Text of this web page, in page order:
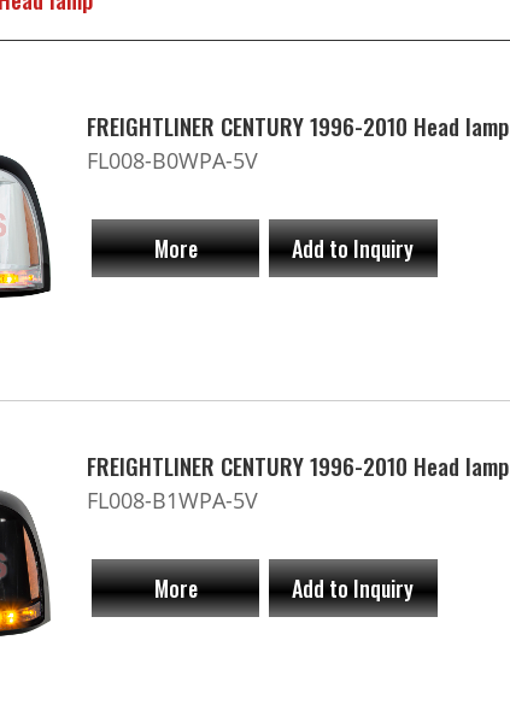
FREIGHTLINER CENTURY 1996-2010 Head lamp
FL008-B0WPA-5V
More Add to Inquiry
FREIGHTLINER CENTURY 1996-2010 Head lamp
FL008-B1WPA-5V
More Add to Inquiry